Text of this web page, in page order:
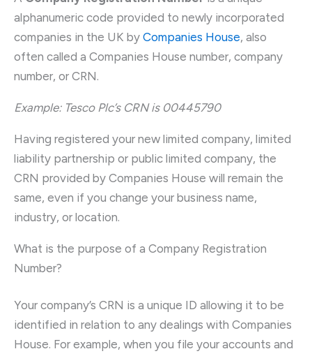
alphanumeric code provided to newly incorporated
companies in the UK by Companies House, also
often called a Companies House number, company
number, or CRN.
Example: Tesco Plc’s CRN is 00445790
Having registered your new limited company, limited
liability partnership or public limited company, the
CRN provided by Companies House will remain the
same, even if you change your business name,
industry, or location.
What is the purpose of a Company Registration
Number?
Your company’s CRN is a unique ID allowing it to be
identified in relation to any dealings with Companies
House. For example, when you file your accounts and